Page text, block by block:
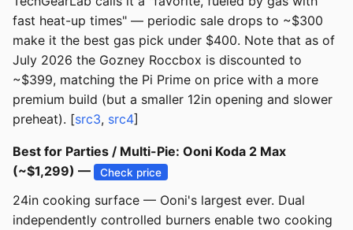
fast heat-up times" — periodic sale drops to ~$300
make it the best gas pick under $400. Note that as of
July 2026 the Gozney Roccbox is discounted to
~$399, matching the Pi Prime on price with a more
premium build (but a smaller 12in opening and slower
preheat). [src3, src4]
Best for Parties / Multi-Pie: Ooni Koda 2 Max
(~$1,299) —
Check price
24in cooking surface — Ooni's largest ever. Dual
independently controlled burners enable two cooking